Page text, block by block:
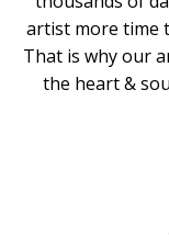
artist more time
That is why our
the heart &